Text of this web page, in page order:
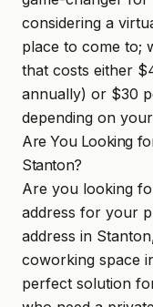
considering a
place to come to;
that costs either
annually) or $30
depending on
Are You Looking
Stanton?
Are you looking
address for your
address in
coworking space
perfect solution